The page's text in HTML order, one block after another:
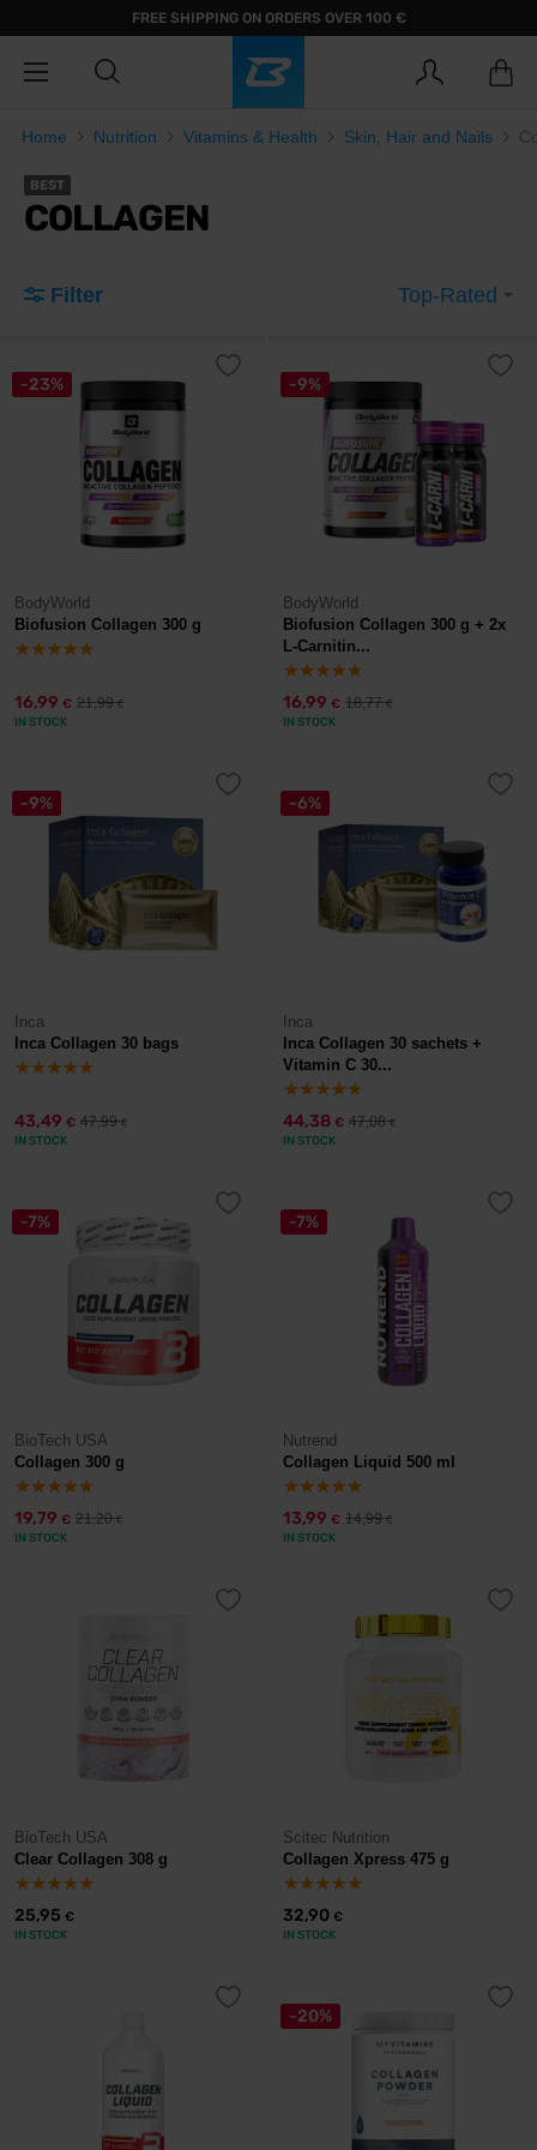
FREE SHIPPING ON ORDERS OVER 100 €
Home Nutrition Vitamins & Health Skin, Hair and Nails
BEST
COLLAGEN
Filter Top-Rated
-23%
BodyWorld
Biofusion Collagen 300 g
16,99 € 21,99€
IN STOCK
-9%
BodyWorld
Biofusion Collagen 300 g + 2x
L-Carnitin...
16,99 € 18,77€
IN STOCK
-9%
Inca
Inca Collagen 30 bags
43,49 € 47,99€
IN STOCK
-6%
Inca
Inca Collagen 30 sachets +
Vitamin C 30...
44,38 € 47,08€
IN STOCK
-7%
BioTech USA
Collagen 300 g
19,79 € 21,20€
IN STOCK
-7%
Nutrend
Collagen Liquid 500 ml
13,99 € 14,99€
IN STOCK
BioTech USA
Clear Collagen 308 g
25,95 €
IN STOCK
Scitec Nutrition
Collagen Xpress 475 g
32,90 €
IN STOCK
-20%